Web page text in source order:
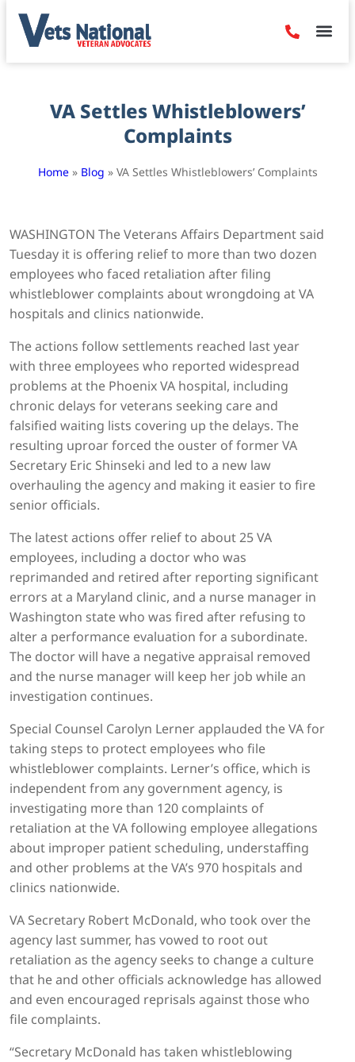
VA Settles Whistleblowers’
Complaints
Home» Blog » VA Settles Whistleblowers’ Complaints
WASHINGTON The Veterans Affairs Department said
Tuesday it is offering relief to more than two dozen
employees who faced retaliation after filing
whistleblower complaints about wrongdoing at VA
hospitals and clinics nationwide.
The actions follow settlements reached last year
with three employees who reported widespread
problems at the Phoenix VA hospital, including
chronic delays for veterans seeking care and
falsified waiting lists covering up the delays. The
resulting uproar forced the ouster of former VA
Secretary Eric Shinseki and led to a new law
overhauling the agency and making it easier to fire
senior officials.
The latest actions offer relief to about 25 VA
employees, including a doctor who was
reprimanded and retired after reporting significant
errors at a Maryland clinic, and a nurse manager in
Washington state who was fired after refusing to
alter a performance evaluation for a subordinate.
The doctor will have a negative appraisal removed
and the nurse manager will keep her job while an
investigation continues.
Special Counsel Carolyn Lerner applauded the VA for
taking steps to protect employees who file
whistleblower complaints. Lerner’s office, which is
independent from any government agency, is
investigating more than 120 complaints of
retaliation at the VA following employee allegations
about improper patient scheduling, understaffing
and other problems at the VA’s 970 hospitals and
clinics nationwide.
VA Secretary Robert McDonald, who took over the
agency last summer, has vowed to root out
retaliation as the agency seeks to change a culture
that he and other officials acknowledge has allowed
and even encouraged reprisals against those who
file complaints.
“Secretary McDonald has taken whistleblowing